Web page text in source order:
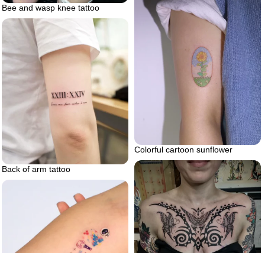
Bee and wasp knee tattoo
Colorful cartoon sunflower
Back of arm tattoo